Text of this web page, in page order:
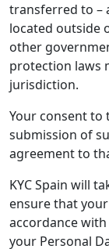
transferred to –
located outside
other
protection laws
jurisdiction.
Your consent to
submission of
agreement to
KYC Spain will
ensure that
accordance
your Personal